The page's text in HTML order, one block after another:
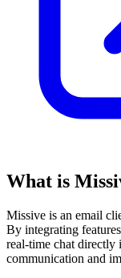
What is
Missive is an email
By integrating
real-time chat directly
communication and